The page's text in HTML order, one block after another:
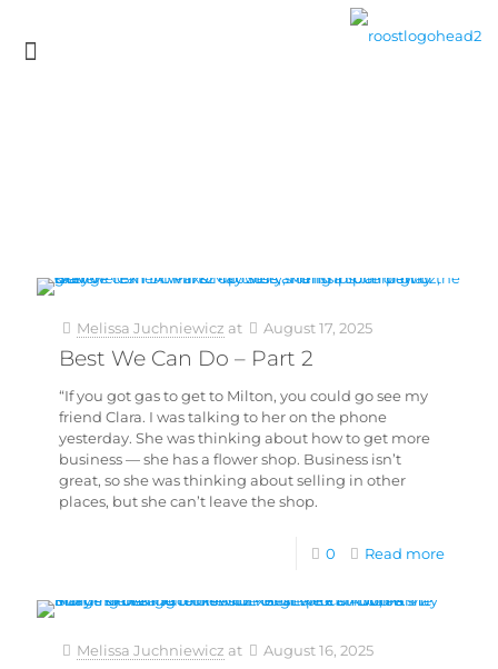
Melissa Juchniewicz at August 17, 2025
Best We Can Do – Part 2
“If you got gas to get to Milton, you could go see my
friend Clara. I was talking to her on the phone
yesterday. She was thinking about how to get more
business — she has a flower shop. Business isn’t
great, so she was thinking about selling in other
places, but she can’t leave the shop.
0 Read more
Melissa Juchniewicz at August 16, 2025